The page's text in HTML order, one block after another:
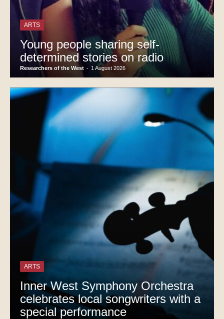
ARTS
Young people sharing self-
determined stories on radio
Researchers of the West - 1 August 2026
ARTS
Inner West Symphony Orchestra
celebrates local songwriters with a
special performance